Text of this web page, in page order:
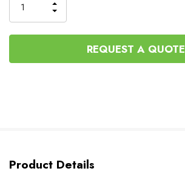
QUANTITY
OF
UNDEFINED
INCREASE
QUANTITY
UNDEFINED
REQUEST A QUOTE
Product Details